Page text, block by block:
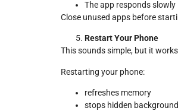
The app responds slowly
Close unused apps before
Restart Your Phone
This sounds simple, but it
Restarting your phone:
refreshes memory
stops hidden